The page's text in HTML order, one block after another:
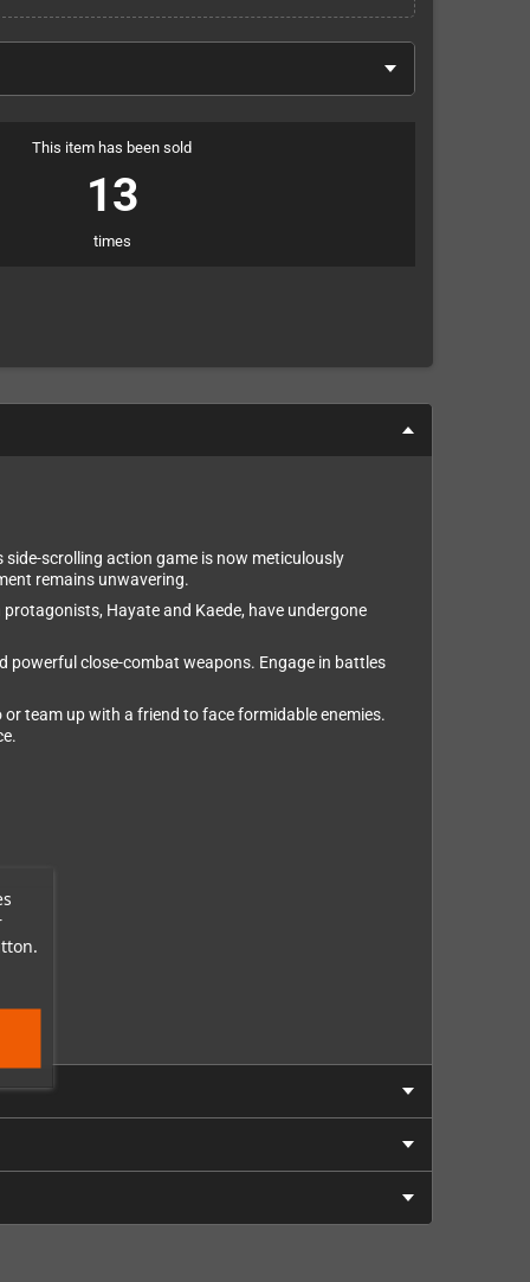
This item has been sold
13
times
side-scrolling action game is now meticulously
remains unwavering.
Hayate and Kaede, have undergone
close-combat weapons. Engage in battles
team up with a friend to face formidable enemies.